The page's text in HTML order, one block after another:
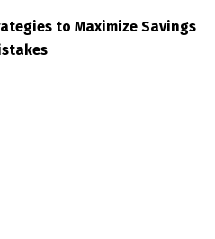
to Maximize Savings